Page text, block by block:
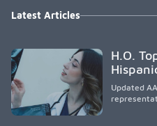
Latest Articles
H.O.
Updated